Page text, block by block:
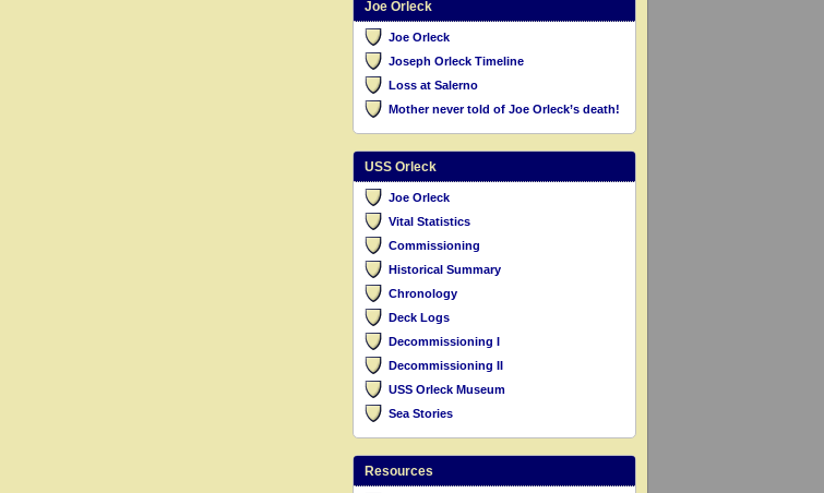
Joe Orleck
Joe Orleck
Joseph Orleck Timeline
Loss at Salerno
Mother never told of Joe Orleck’s death!
USS Orleck
Joe Orleck
Vital Statistics
Commissioning
Historical Summary
Chronology
Deck Logs
Decommissioning I
Decommissioning II
USS Orleck Museum
Sea Stories
Resources